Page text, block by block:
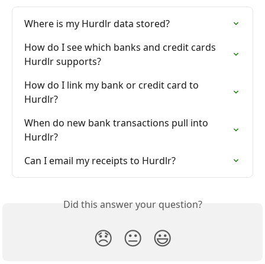
Where is my Hurdlr data stored?
How do I see which banks and credit cards
Hurdlr supports?
How do I link my bank or credit card to
Hurdlr?
When do new bank transactions pull into
Hurdlr?
Can I email my receipts to Hurdlr?
Did this answer your question?
😞 😐 😃